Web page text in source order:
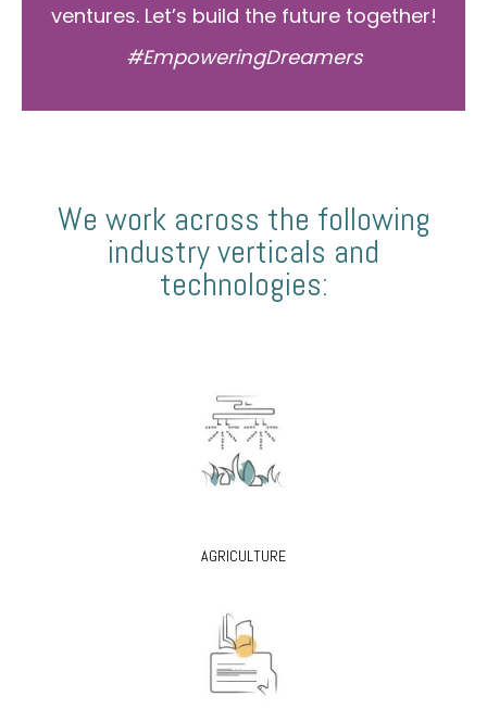
ventures. Let’s build the future together!
#EmpoweringDreamers
We work across the following
industry verticals and
technologies:
AGRICULTURE